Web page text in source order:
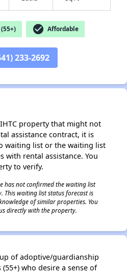
check_circle Affordable
233-2692
property that might not
assistance contract, it is
waiting list or the waiting list
with rental assistance. You
to verify.
has not confirmed the waiting list
This waiting list status forecast is
of similar properties. You
directly with the property.
of adoptive/guardianship
who desire a sense of